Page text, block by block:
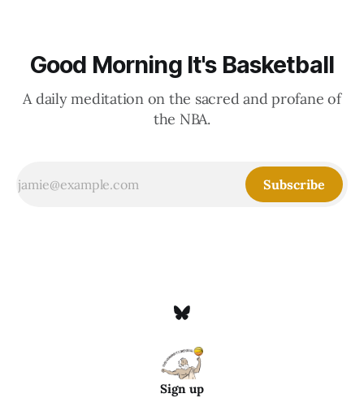
Good Morning It's Basketball
A daily meditation on the sacred and profane of
the NBA.
Subscribe
Sign up